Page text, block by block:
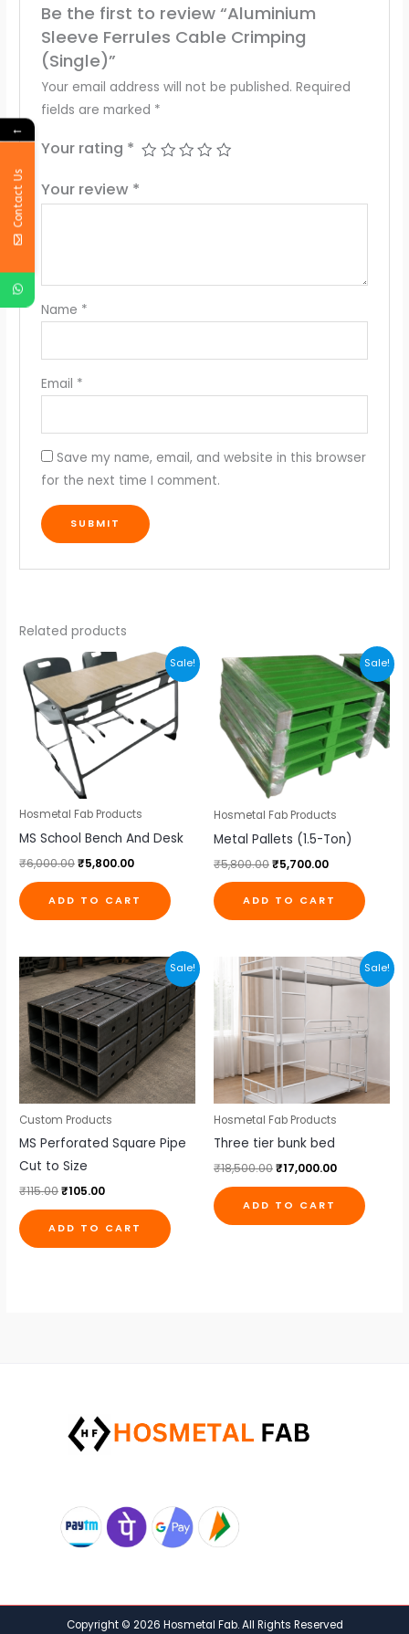
Be the first to review “Aluminium
Sleeve Ferrules Cable Crimping
(Single)”
Your email address will not be published. Required
fields are marked *
Your rating *
Your review *
Name *
Email *
Save my name, email, and website in this browser
for the next time I comment.
Related products
Sale!
Hosmetal Fab Products
MS School Bench And Desk
₹6,000.00
Original
price
was:
₹6,000.00.
₹5,800.00
Current
price
is:
₹5,800.00.
ADD TO CART
Sale!
Hosmetal Fab Products
Metal Pallets (1.5-Ton)
₹5,800.00
Original
price
was:
₹5,800.00.
₹5,700.00
Current
price
is:
₹5,700.00.
ADD TO CART
Sale!
Custom Products
MS Perforated Square Pipe
Cut to Size
₹115.00
Original
price
was:
₹115.00.
₹105.00
Current
price
is:
₹105.00.
ADD TO CART
Sale!
Hosmetal Fab Products
Three tier bunk bed
₹18,500.00
Original
price
was:
₹18,500.00.
₹17,000.00
Current
price
ADD TO CART
Copyright © 2026 Hosmetal Fab. All Rights Reserved
←
Contact Us